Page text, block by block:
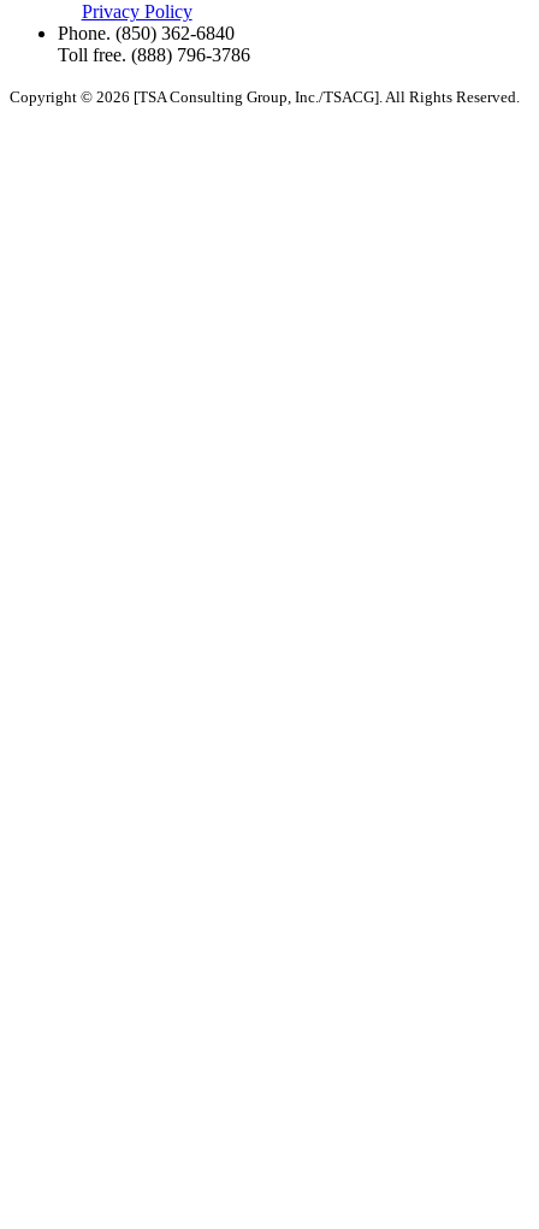
Privacy Policy
Phone. (850) 362-6840
Toll free. (888) 796-3786
Copyright © 2026 [TSA Consulting Group, Inc./TSACG]. All Rights Reserved.